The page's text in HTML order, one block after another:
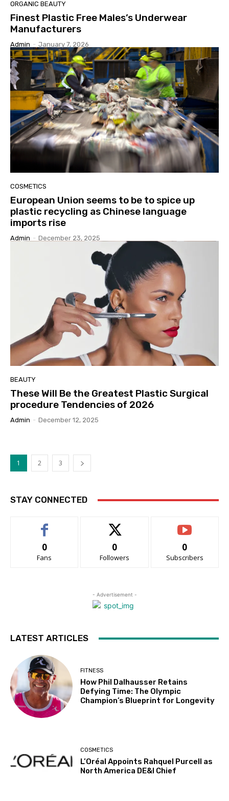
ORGANIC BEAUTY
Finest Plastic Free Males’s Underwear
Manufacturers
Admin - January 7, 2026
COSMETICS
European Union seems to be to spice up
plastic recycling as Chinese language
imports rise
Admin - December 23, 2025
BEAUTY
These Will Be the Greatest Plastic Surgical
procedure Tendencies of 2026
Admin - December 12, 2025
1 2 3
STAY CONNECTED
0
Fans
0
Followers
0
Subscribers
- Advertisement -
LATEST ARTICLES
FITNESS
How Phil Dalhausser Retains
Defying Time: The Olympic
Champion’s Blueprint for Longevity
COSMETICS
L’Oréal Appoints Rahquel Purcell as
North America DE&I Chief